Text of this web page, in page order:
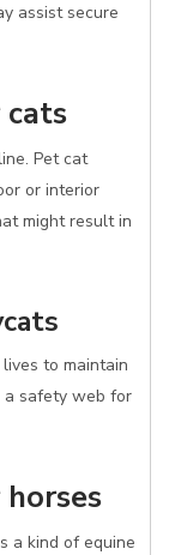
assist secure
cats
Pet cat
or interior
might result in
to maintain
a safety web for
a kind of equine